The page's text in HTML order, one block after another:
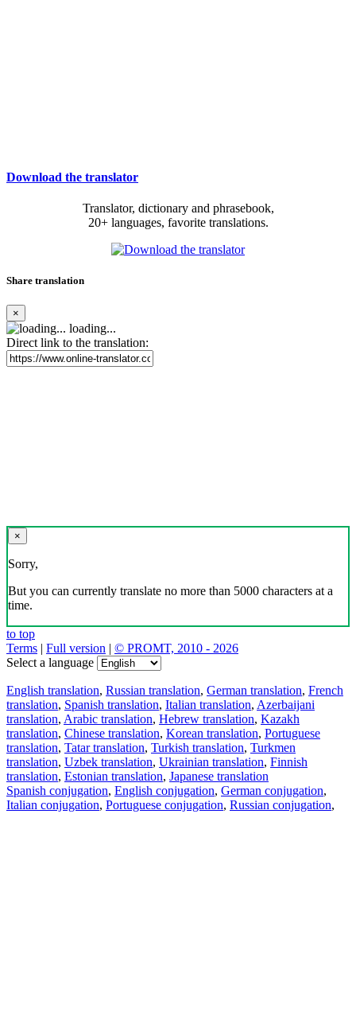
Download the translator
Translator, dictionary and phrasebook,
20+ languages, favorite translations.
Share translation
×
loading...
Direct link to the translation:
×
Sorry,
But you can currently translate no more than 5000 characters at a
time.
to top
Terms | Full version | © PROMT, 2010 - 2026
Select a language
English translation, Russian translation, German translation, French
translation, Spanish translation, Italian translation, Azerbaijani
translation, Arabic translation, Hebrew translation, Kazakh
translation, Chinese translation, Korean translation, Portuguese
translation, Tatar translation, Turkish translation, Turkmen
translation, Uzbek translation, Ukrainian translation, Finnish
translation, Estonian translation, Japanese translation
Spanish conjugation, English conjugation, German conjugation,
Italian conjugation, Portuguese conjugation, Russian conjugation,